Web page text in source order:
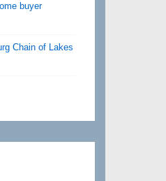
buyer
Chain of Lakes